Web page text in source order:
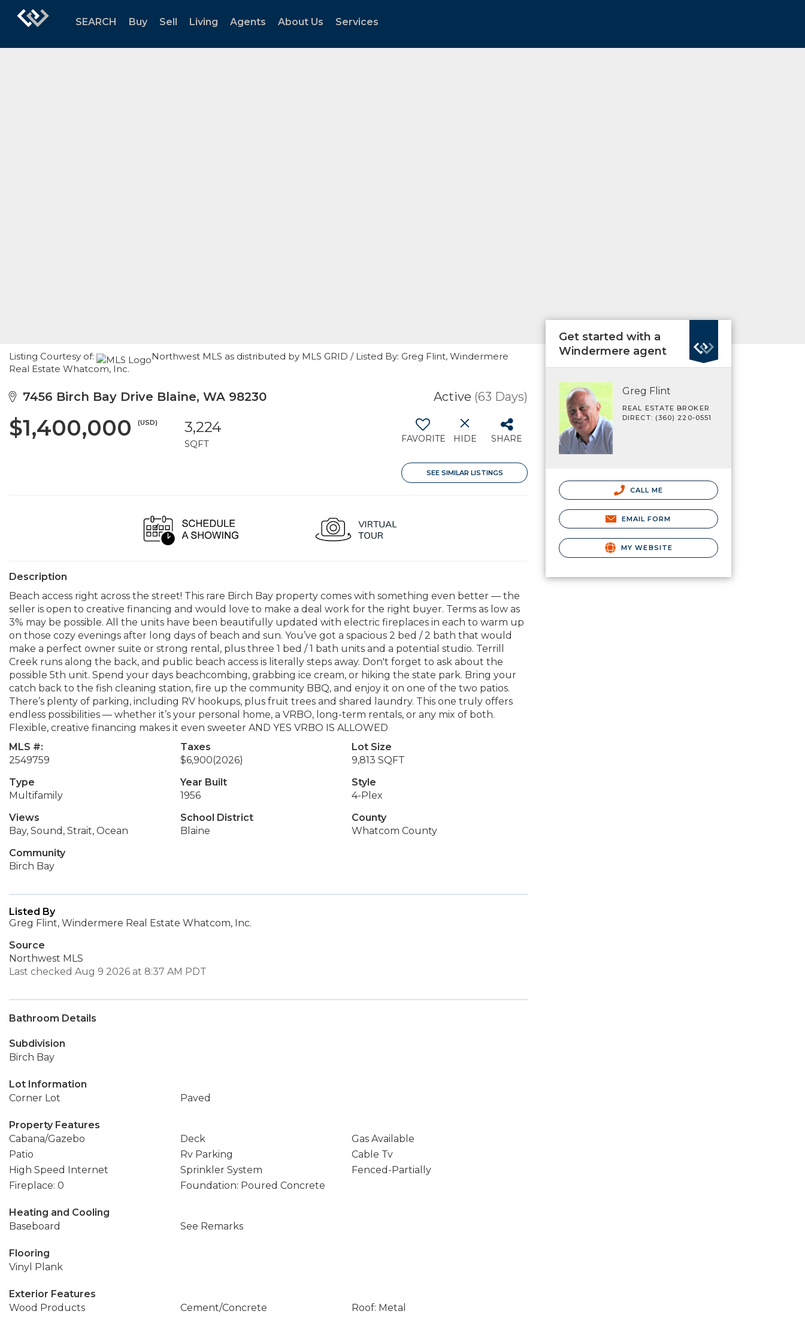
SEARCH Buy Sell Living Agents About Us Services
Listing Courtesy of:
Northwest MLS as distributed by MLS GRID / Listed By: Greg Flint, Windermere
Real Estate Whatcom, Inc.
7456 Birch Bay Drive Blaine, WA 98230 Active (63 Days)
$1,400,000 (USD) 3,224
SQFT FAVORITE HIDE SHARE
SEE SIMILAR LISTINGS
Description
Beach access right across the street! This rare Birch Bay property comes with something even better — the
seller is open to creative financing and would love to make a deal work for the right buyer. Terms as low as
3% may be possible. All the units have been beautifully updated with electric fireplaces in each to warm up
on those cozy evenings after long days of beach and sun. You’ve got a spacious 2 bed / 2 bath that would
make a perfect owner suite or strong rental, plus three 1 bed / 1 bath units and a potential studio. Terrill
Creek runs along the back, and public beach access is literally steps away. Don't forget to ask about the
possible 5th unit. Spend your days beachcombing, grabbing ice cream, or hiking the state park. Bring your
catch back to the fish cleaning station, fire up the community BBQ, and enjoy it on one of the two patios.
There’s plenty of parking, including RV hookups, plus fruit trees and shared laundry. This one truly offers
endless possibilities — whether it’s your personal home, a VRBO, long-term rentals, or any mix of both.
Flexible, creative financing makes it even sweeter AND YES VRBO IS ALLOWED
MLS #:
2549759
Taxes
$6,900(2026)
Lot Size
9,813 SQFT
Type
Multifamily
Year Built
1956
Style
4-Plex
Views
Bay, Sound, Strait, Ocean
School District
Blaine
County
Whatcom County
Community
Birch Bay
Listed By
Greg Flint, Windermere Real Estate Whatcom, Inc.
Source
Northwest MLS
Last checked Aug 9 2026 at 8:37 AM PDT
Bathroom Details
Subdivision
Birch Bay
Lot Information
Corner Lot
Paved
Property Features
Cabana/Gazebo
Deck
Gas Available
Patio
Rv Parking
Cable Tv
High Speed Internet
Sprinkler System
Fenced-Partially
Fireplace: 0
Foundation: Poured Concrete
Heating and Cooling
Baseboard
See Remarks
Flooring
Vinyl Plank
Exterior Features
Wood Products
Cement/Concrete Roof: Metal
Get started with a
Windermere agent
Greg Flint
REAL ESTATE BROKER
DIRECT: (360) 220-0551
CALL ME
EMAIL FORM
MY WEBSITE